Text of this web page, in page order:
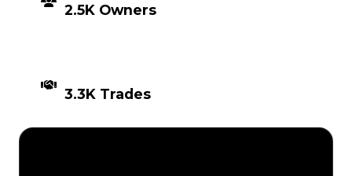
2.5K Owners
3.3K Trades